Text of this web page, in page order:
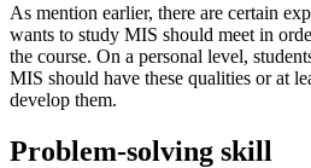
As mention earlier, there are certain
wants to study MIS should meet in
the course. On a personal level,
MIS should have these qualities or at
develop them.
Problem-solving skill